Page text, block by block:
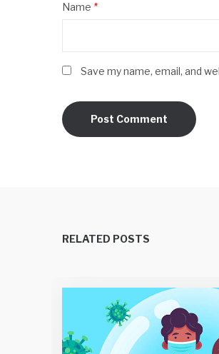
Name *
Save my name, email, and
RELATED POSTS